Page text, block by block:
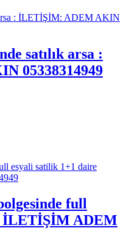
satılık arsa :
05338314949
full
İLETİŞİM ADEM